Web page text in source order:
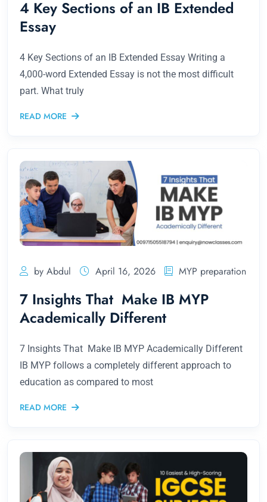
4 Key Sections of an IB Extended
Essay
4 Key Sections of an IB Extended Essay Writing a
4,000-word Extended Essay is not the most difficult
part. What truly
READ MORE
by Abdul April 16, 2026 MYP preparation
7 Insights That Make IB MYP
Academically Different
7 Insights That Make IB MYP Academically Different
IB MYP follows a completely different approach to
education as compared to most
READ MORE